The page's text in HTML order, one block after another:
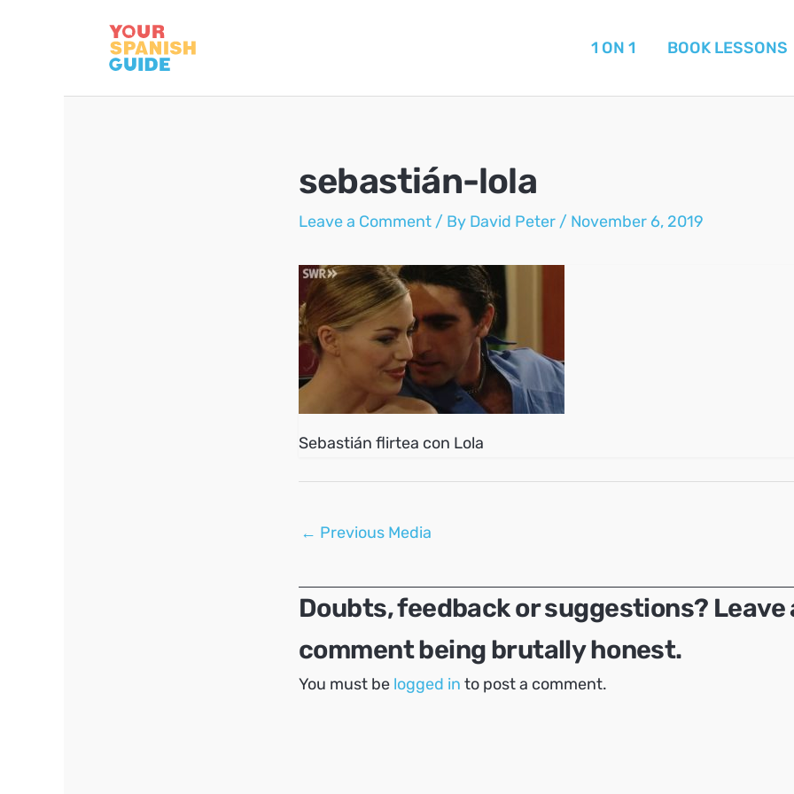
1 ON 1 BOOK LESSONS
sebastián-lola
Leave a Comment / By David Peter / November 6, 2019
Sebastián flirtea con Lola
Post
← Previous Media
Doubts, feedback or suggestions? Leave
comment being brutally honest.
You must be logged in to post a comment.